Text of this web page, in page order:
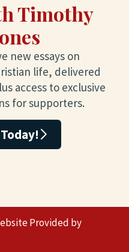
Timothy
new essays on
life, delivered
access to exclusive
for supporters.
Provided by